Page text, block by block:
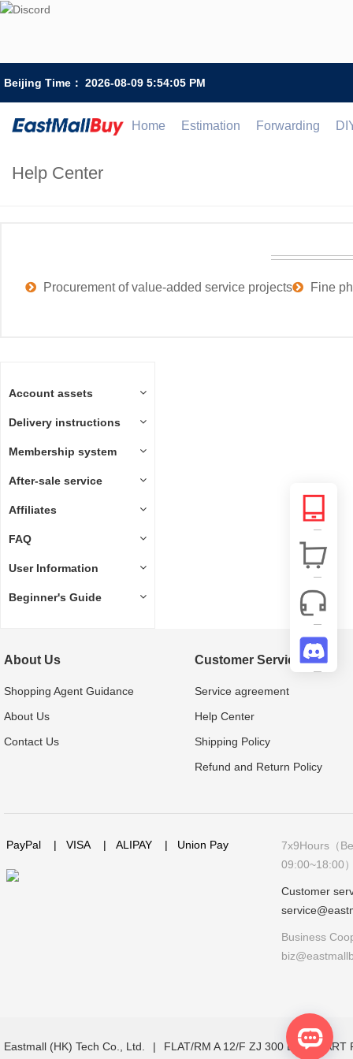
Beijing Time： 2026-08-09 5:54:05 PM
Home Estimation Forwarding
Help Center
Procurement of value-added service projects Fine
Account assets
Delivery instructions
Membership system
After-sale service
Affiliates
FAQ
User Information
Beginner's Guide
About Us
Shopping Agent Guidance
About Us
Contact Us
Customer Service
Service agreement
Help Center
Shipping Policy
Refund and Return Policy
PayPal | VISA | ALIPAY | Union Pay
7x9Hours（
09:00~18:00
Customer
Business
Eastmall (HK) Tech Co., Ltd. | FLAT/RM A 12/F ZJ 300